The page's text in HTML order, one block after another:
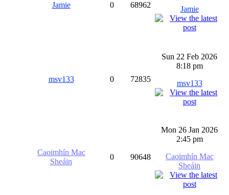
Jamie 0 68962
Jamie
msv133 0 72835
Sun 22 Feb 2026
8:18 pm
msv133
Caoimhín Mac
Sheáin
0 90648
Mon 26 Jan 2026
2:45 pm
Caoimhín Mac
Sheáin